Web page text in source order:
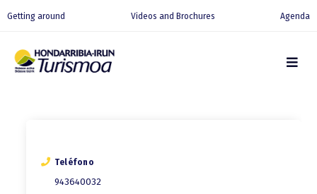
Getting around Videos and Brochures Agenda
Teléfono
943640032